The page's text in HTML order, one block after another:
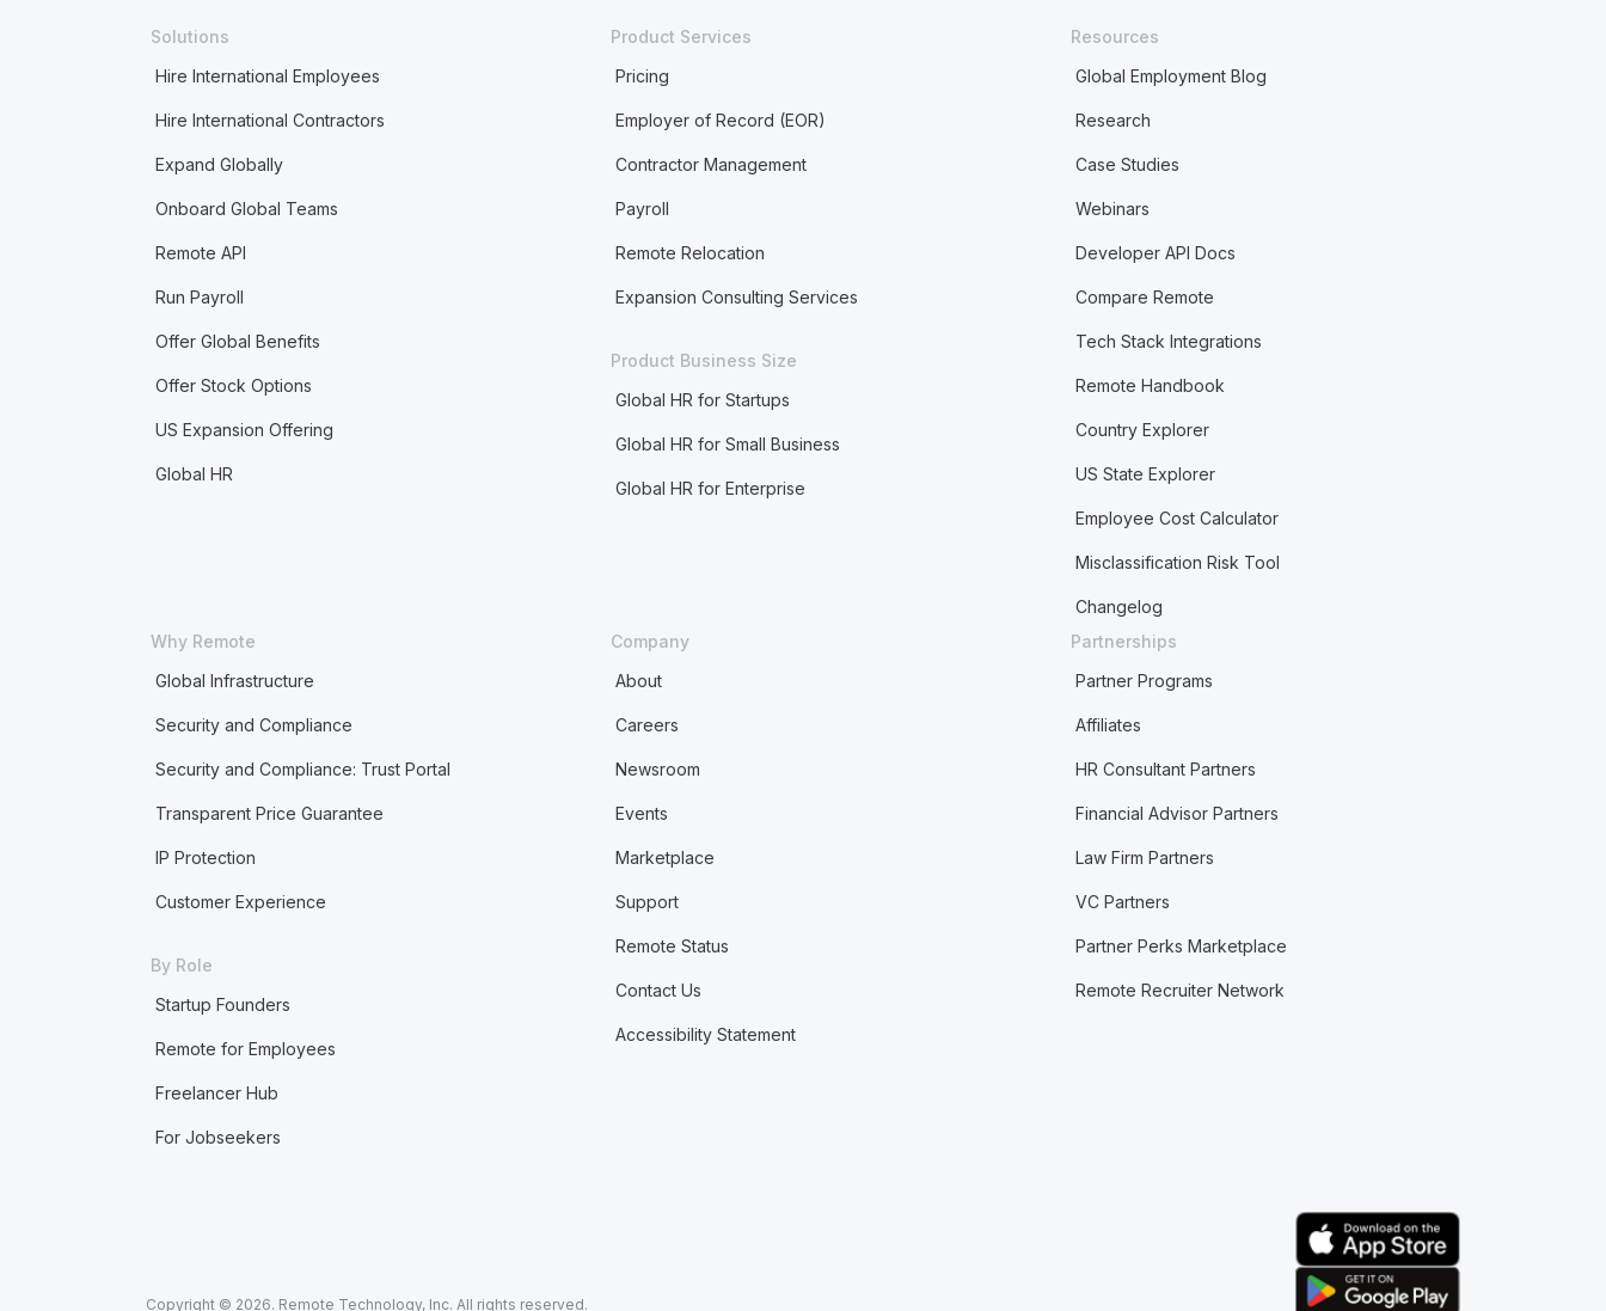
Solutions
Hire International Employees
Hire International Contractors
Expand Globally
Onboard Global Teams
Remote API
Run Payroll
Offer Global Benefits
Offer Stock Options
US Expansion Offering
Global HR
Product Services
Pricing
Employer of Record (EOR)
Contractor Management
Payroll
Remote Relocation
Expansion Consulting Services
Product Business Size
Global HR for Startups
Global HR for Small Business
Global HR for Enterprise
Resources
Global Employment Blog
Research
Case Studies
Webinars
Developer API Docs
Compare Remote
Tech Stack Integrations
Remote Handbook
Country Explorer
US State Explorer
Employee Cost Calculator
Misclassification Risk Tool
Changelog
Why Remote
Global Infrastructure
Security and Compliance
Security and Compliance: Trust Portal
Transparent Price Guarantee
IP Protection
Customer Experience
By Role
Startup Founders
Remote for Employees
Freelancer Hub
For Jobseekers
Company
About
Careers
Newsroom
Events
Marketplace
Support
Remote Status
Contact Us
Accessibility Statement
Partnerships
Partner Programs
Affiliates
HR Consultant Partners
Financial Advisor Partners
Law Firm Partners
VC Partners
Partner Perks Marketplace
Remote Recruiter Network
Copyright © 2026. Remote Technology, Inc. All rights reserved.